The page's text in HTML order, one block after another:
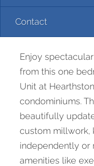
Contact
Enjoy
from this one
Unit at
condominiums.
beautifully
custom millwork,
independently or
amenities like